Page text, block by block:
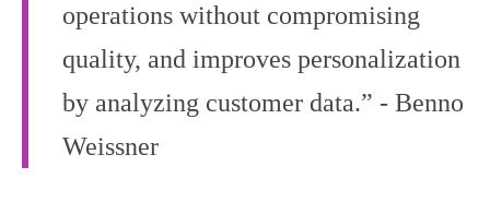
operations without compromising
quality, and improves personalization
by analyzing customer data.” - Benno
Weissner